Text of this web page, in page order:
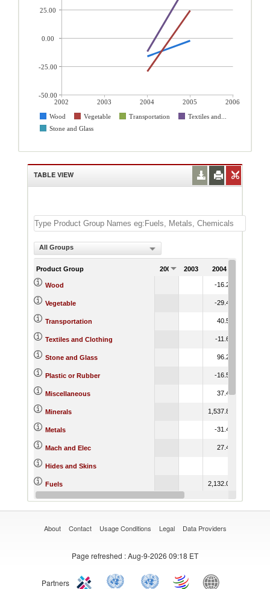
2002 2003 2004 2005
2006
Wood
Vegetable Transportation
Textiles and...
Stone and Glass
25.00
0.00
-25.00
-50.00
TABLE VIEW
All Groups
Product Group 2002 2003 2004
Wood -16.24
Vegetable -29.41
Transportation 40.54
Textiles and Clothing -11.62
Stone and Glass 96.25
Plastic or Rubber -16.55
Miscellaneous 37.44
Minerals 1,537.89
Metals -31.48
Mach and Elec 27.41
Hides and Skins
Fuels 2,132.01
Footwear -79.22 544.36
About Contact Usage Conditions Legal Data Providers
Page refreshed : Aug-9-2026 09:18 ET
Partners